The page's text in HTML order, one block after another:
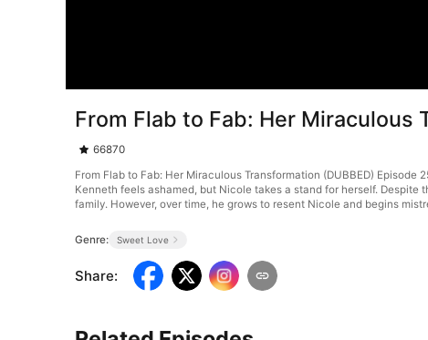
From Flab to Fab: Her Miraculous
66870
From Flab to Fab: Her Miraculous Transformation (DUBBED)
Kenneth feels ashamed, but Nicole takes a stand for herself.
family. However, over time, he grows to resent Nicole and begins
Genre: Sweet Love
Share: